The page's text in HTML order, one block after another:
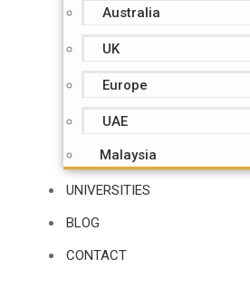
Australia
UK
Europe
UAE
Malaysia
UNIVERSITIES
BLOG
CONTACT